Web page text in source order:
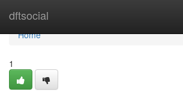
dftsocial
Home
Home
1